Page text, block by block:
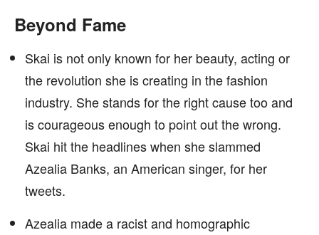
Beyond Fame
Skai is not only known for her beauty, acting or
the revolution she is creating in the fashion
industry. She stands for the right cause too and
is courageous enough to point out the wrong.
Skai hit the headlines when she slammed
Azealia Banks, an American singer, for her
tweets.
Azealia made a racist and homographic